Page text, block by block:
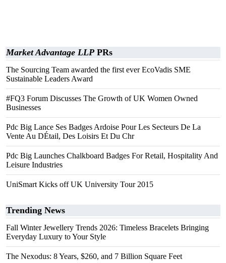
Market Advantage LLP PRs
The Sourcing Team awarded the first ever EcoVadis SME
Sustainable Leaders Award
#FQ3 Forum Discusses The Growth of UK Women Owned
Businesses
Pdc Big Lance Ses Badges Ardoise Pour Les Secteurs De La
Vente Au DÉtail, Des Loisirs Et Du Chr
Pdc Big Launches Chalkboard Badges For Retail, Hospitality And
Leisure Industries
UniSmart Kicks off UK University Tour 2015
Trending News
Fall Winter Jewellery Trends 2026: Timeless Bracelets Bringing
Everyday Luxury to Your Style
The Nexodus: 8 Years, $260, and 7 Billion Square Feet